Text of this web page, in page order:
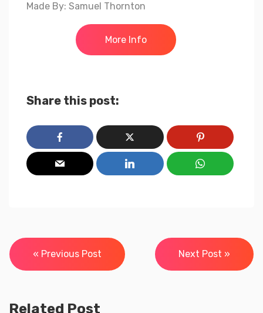
Made By: Samuel Thornton
More Info
Share this post:
Post
navigation
« Previous Post Next Post »
Related Post